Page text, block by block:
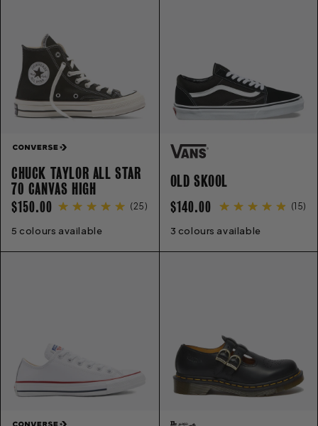
T
O
CHUCK TAYLOR ALL STAR
70 CANVAS HIGH
REGULAR
PRICE
$150.00 (25)
5 colours available
3 4 5 6 7 13
OLD SKOOL
REGULAR
PRICE
$140.00 (15)
3 colours available
4 5 6 7 8